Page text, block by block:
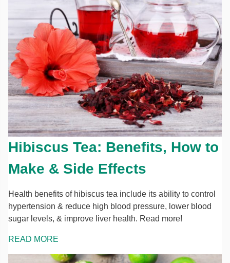
Hibiscus Tea: Benefits, How to
Make & Side Effects
Health benefits of hibiscus tea include its ability to control
hypertension & reduce high blood pressure, lower blood
sugar levels, & improve liver health. Read more!
READ MORE